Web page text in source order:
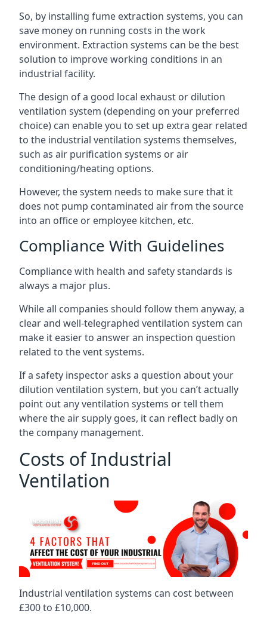
So, by installing fume extraction systems, you can
save money on running costs in the work
environment. Extraction systems can be the best
solution to improve working conditions in an
industrial facility.
The design of a good local exhaust or dilution
ventilation system (depending on your preferred
choice) can enable you to set up extra gear related
to the industrial ventilation systems themselves,
such as air purification systems or air
conditioning/heating options.
However, the system needs to make sure that it
does not pump contaminated air from the source
into an office or employee kitchen, etc.
Compliance With Guidelines
Compliance with health and safety standards is
always a major plus.
While all companies should follow them anyway, a
clear and well-telegraphed ventilation system can
make it easier to answer an inspection question
related to the vent systems.
If a safety inspector asks a question about your
dilution ventilation system, but you can’t actually
point out any ventilation systems or tell them
where the air supply goes, it can reflect badly on
the company management.
Costs of Industrial
Ventilation
Industrial ventilation systems can cost between
£300 to £10,000.